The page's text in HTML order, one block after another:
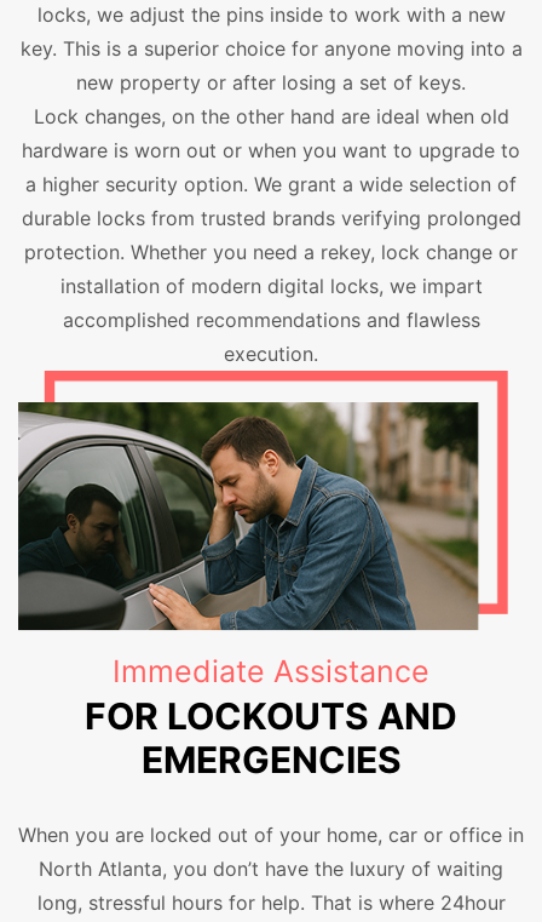
locks, we adjust the pins inside to work with a new
key. This is a superior choice for anyone moving into a
new property or after losing a set of keys.
Lock changes, on the other hand are ideal when old
hardware is worn out or when you want to upgrade to
a higher security option. We grant a wide selection of
durable locks from trusted brands verifying prolonged
protection. Whether you need a rekey, lock change or
installation of modern digital locks, we impart
accomplished recommendations and flawless
execution.
Immediate Assistance
FOR LOCKOUTS AND
EMERGENCIES
When you are locked out of your home, car or office in
North Atlanta, you don’t have the luxury of waiting
long, stressful hours for help. That is where 24hour